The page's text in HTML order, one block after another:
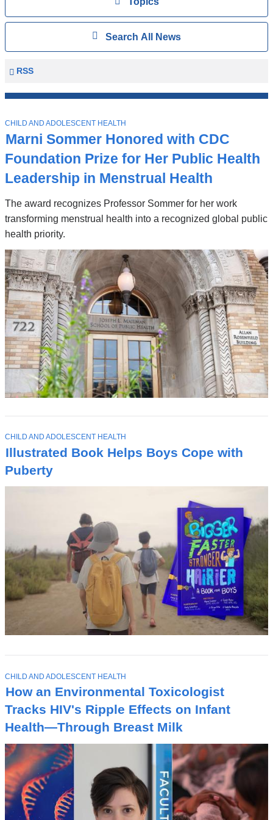
All
News
ShowSearch All News
Columbia
Mailman
Public
Health
News
RSS
Stories
Marni Sommer Honored with CDC
Foundation Prize for Her Public Health
Leadership in Menstrual Health
The award recognizes Professor Sommer for her work
transforming menstrual health into a recognized global public
health priority.
T
O
P
I
C
CHILD AND ADOLESCENT HEALTH
Illustrated Book Helps Boys Cope with
Puberty
T
O
P
I
C
CHILD AND ADOLESCENT HEALTH
How an Environmental Toxicologist
Tracks HIV's Ripple Effects on Infant
Health—Through Breast Milk
T
O
P
I
C
CHILD AND ADOLESCENT HEALTH